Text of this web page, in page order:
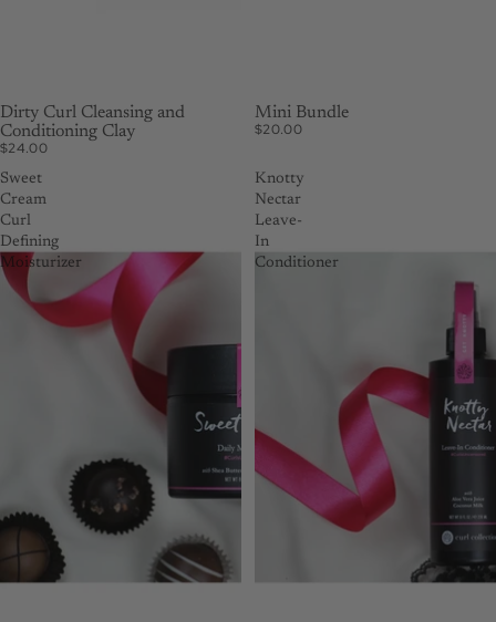
SOLD OUT
Dirty Curl Cleansing and
Conditioning Clay
$24.00
Mini Bundle
$20.00
Sweet
Cream
Curl
Defining
Moisturizer
Knotty
Nectar
Leave-
In
Conditioner